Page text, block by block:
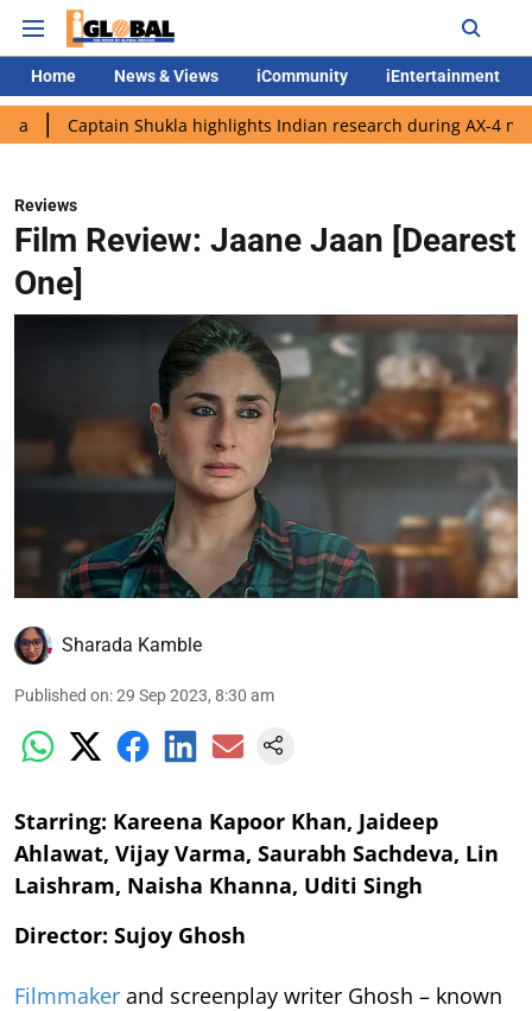
Home News & Views iCommunity iEntertainment
Shukla highlights Indian research during AX-4 mission
Reviews
Film Review: Jaane Jaan [Dearest
One]
Sharada Kamble
Published on:29 Sep 2023, 8:30 am
Starring: Kareena Kapoor Khan, Jaideep
Ahlawat, Vijay Varma, Saurabh Sachdeva, Lin
Laishram, Naisha Khanna, Uditi Singh
Director: Sujoy Ghosh
Filmmaker and screenplay writer Ghosh – known